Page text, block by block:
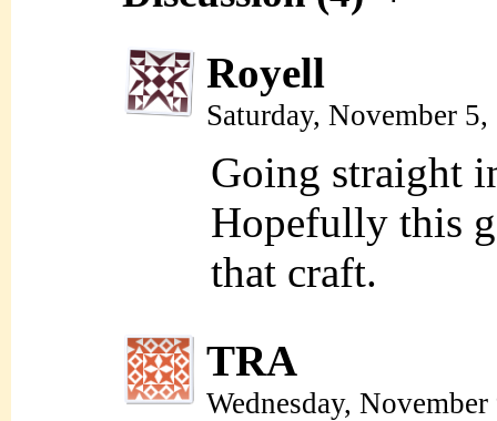
Royell
Saturday, November
Going straight
Hopefully this
that craft.
TRA
Wednesday,